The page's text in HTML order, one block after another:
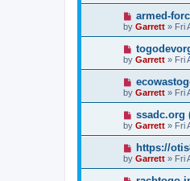
armed-
by Garrett » Fri
by Garrett » Fri
by Garrett » Fri
ssadc.org
by Garrett » Fri
https://
by Garrett » Fri